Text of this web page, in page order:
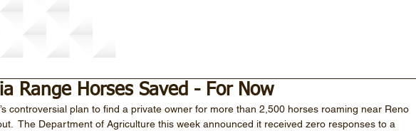
Range Horses Saved - For Now
controversial plan to find a private owner for more than 2,500 horses roaming near Reno
The Department of Agriculture this week announced it received zero responses to a